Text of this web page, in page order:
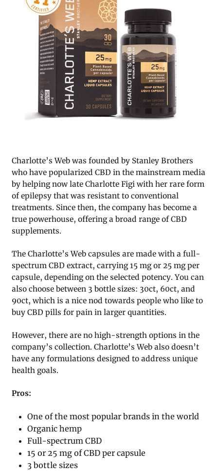
Charlotte’s Web was founded by Stanley Brothers
who have popularized CBD in the mainstream media
by helping now late Charlotte Figi with her rare form
of epilepsy that was resistant to conventional
treatments. Since then, the company has become a
true powerhouse, offering a broad range of CBD
supplements.
The Charlotte’s Web capsules are made with a full-
spectrum CBD extract, carrying 15 mg or 25 mg per
capsule, depending on the selected potency. You can
also choose between 3 bottle sizes: 30ct, 60ct, and
90ct, which is a nice nod towards people who like to
buy CBD pills for pain in larger quantities.
However, there are no high-strength options in the
company’s collection. Charlotte’s Web also doesn’t
have any formulations designed to address unique
health goals.
Pros:
One of the most popular brands in the world
Organic hemp
Full-spectrum CBD
15 or 25 mg of CBD per capsule
3 bottle sizes